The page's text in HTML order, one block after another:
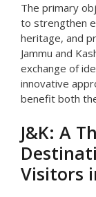
The primary
to strengthen
heritage, and
Jammu and
exchange of
innovative
benefit both
J&K: A
Visitors